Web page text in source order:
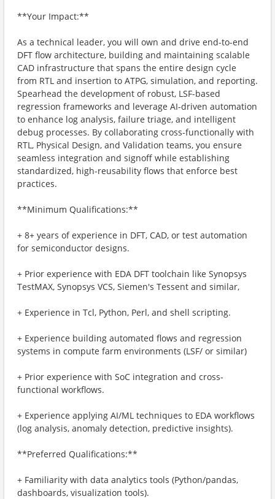
**Your Impact:**
As a technical leader, you will own and drive end-to-end
DFT flow architecture, building and maintaining scalable
CAD infrastructure that spans the entire design cycle
from RTL and insertion to ATPG, simulation, and reporting.
Spearhead the development of robust, LSF-based
regression frameworks and leverage AI-driven automation
to enhance log analysis, failure triage, and intelligent
debug processes. By collaborating cross-functionally with
RTL, Physical Design, and Validation teams, you ensure
seamless integration and signoff while establishing
standardized, high-reusability flows that enforce best
practices.
**Minimum Qualifications:**
+ 8+ years of experience in DFT, CAD, or test automation
for semiconductor designs.
+ Prior experience with EDA DFT toolchain like Synopsys
TestMAX, Synopsys VCS, Siemen's Tessent and similar,
+ Experience in Tcl, Python, Perl, and shell scripting.
+ Experience building automated flows and regression
systems in compute farm environments (LSF/ or similar)
+ Prior experience with SoC integration and cross-
functional workflows.
+ Experience applying AI/ML techniques to EDA workflows
(log analysis, anomaly detection, predictive insights).
**Preferred Qualifications:**
+ Familiarity with data analytics tools (Python/pandas,
dashboards, visualization tools).